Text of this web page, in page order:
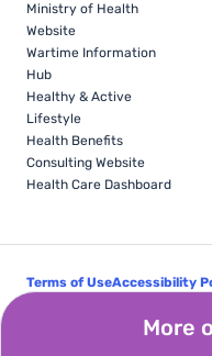
More
Ministry of Health
Website
Wartime Information
Hub
Healthy & Active
Lifestyle
Health Benefits
Consulting Website
Health Care Dashboard
© Israel Ministry of Health -
Terms of UseAccessibility